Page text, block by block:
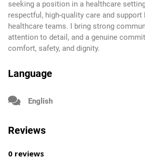
seeking a position in a healthcare
respectful, high-quality care and
healthcare teams. I bring strong
attention to detail, and a genuine
comfort, safety, and dignity.
Language
English
Reviews
0 reviews